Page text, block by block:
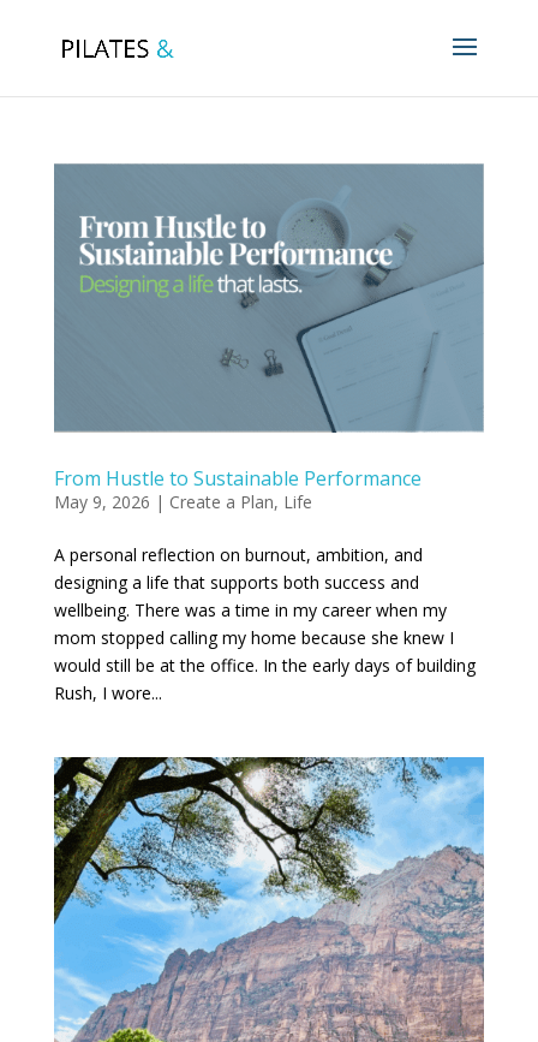
From Hustle to Sustainable Performance
May 9, 2026 | Create a Plan, Life
A personal reflection on burnout, ambition, and
designing a life that supports both success and
wellbeing. There was a time in my career when my
mom stopped calling my home because she knew I
would still be at the office. In the early days of building
Rush, I wore...